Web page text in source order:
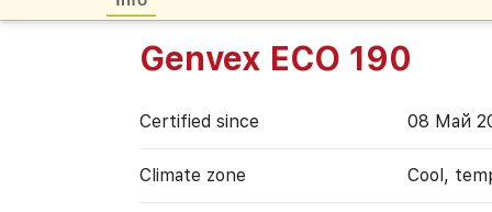
Genvex ECO 190
Certified since 08 Май
Climate zone Cool,